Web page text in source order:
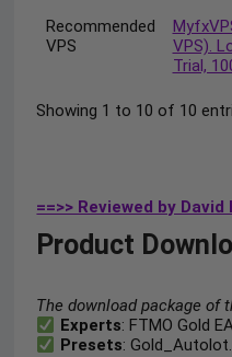
Recommended
VPS
VPS).
Trial,
Showing 1 to 10 of 10
==>> Reviewed by David
Product
The download package of
Experts: FTMO Gold
Presets: